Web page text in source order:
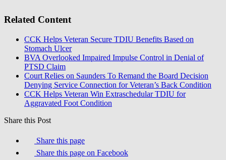
Related Content
CCK Helps Veteran Secure TDIU Benefits Based on
Stomach Ulcer
BVA Overlooked Impaired Impulse Control in Denial of
PTSD Claim
Court Relies on Saunders To Remand the Board Decision
Denying Service Connection for Veteran’s Back Condition
CCK Helps Veteran Win Extraschedular TDIU for
Aggravated Foot Condition
Share this Post
Share this page
Share this page on Facebook